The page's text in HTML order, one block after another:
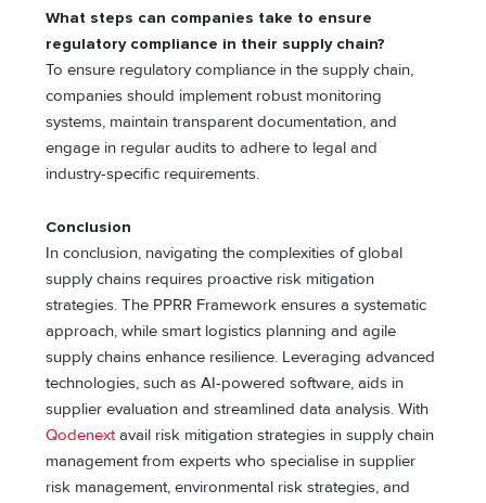
What steps can companies take to ensure
regulatory compliance in their supply chain?
To ensure regulatory compliance in the supply chain,
companies should implement robust monitoring
systems, maintain transparеnt documentation, and
еngagе in rеgular audits to adhere to lеgal and
industry-specific requirements.
Conclusion
In conclusion, navigating the complexities of global
supply chains requires proactive risk mitigation
strategies. The PPRR Framework ensures a systematic
approach, while smart logistics planning and agile
supply chains enhance resilience. Leveraging advanced
technologies, such as AI-powered software, aids in
supplier evaluation and streamlined data analysis. With
Qodenextavail risk mitigation strategies in supply chain
management from experts who specialise in supplier
risk management, environmental risk strategies, and